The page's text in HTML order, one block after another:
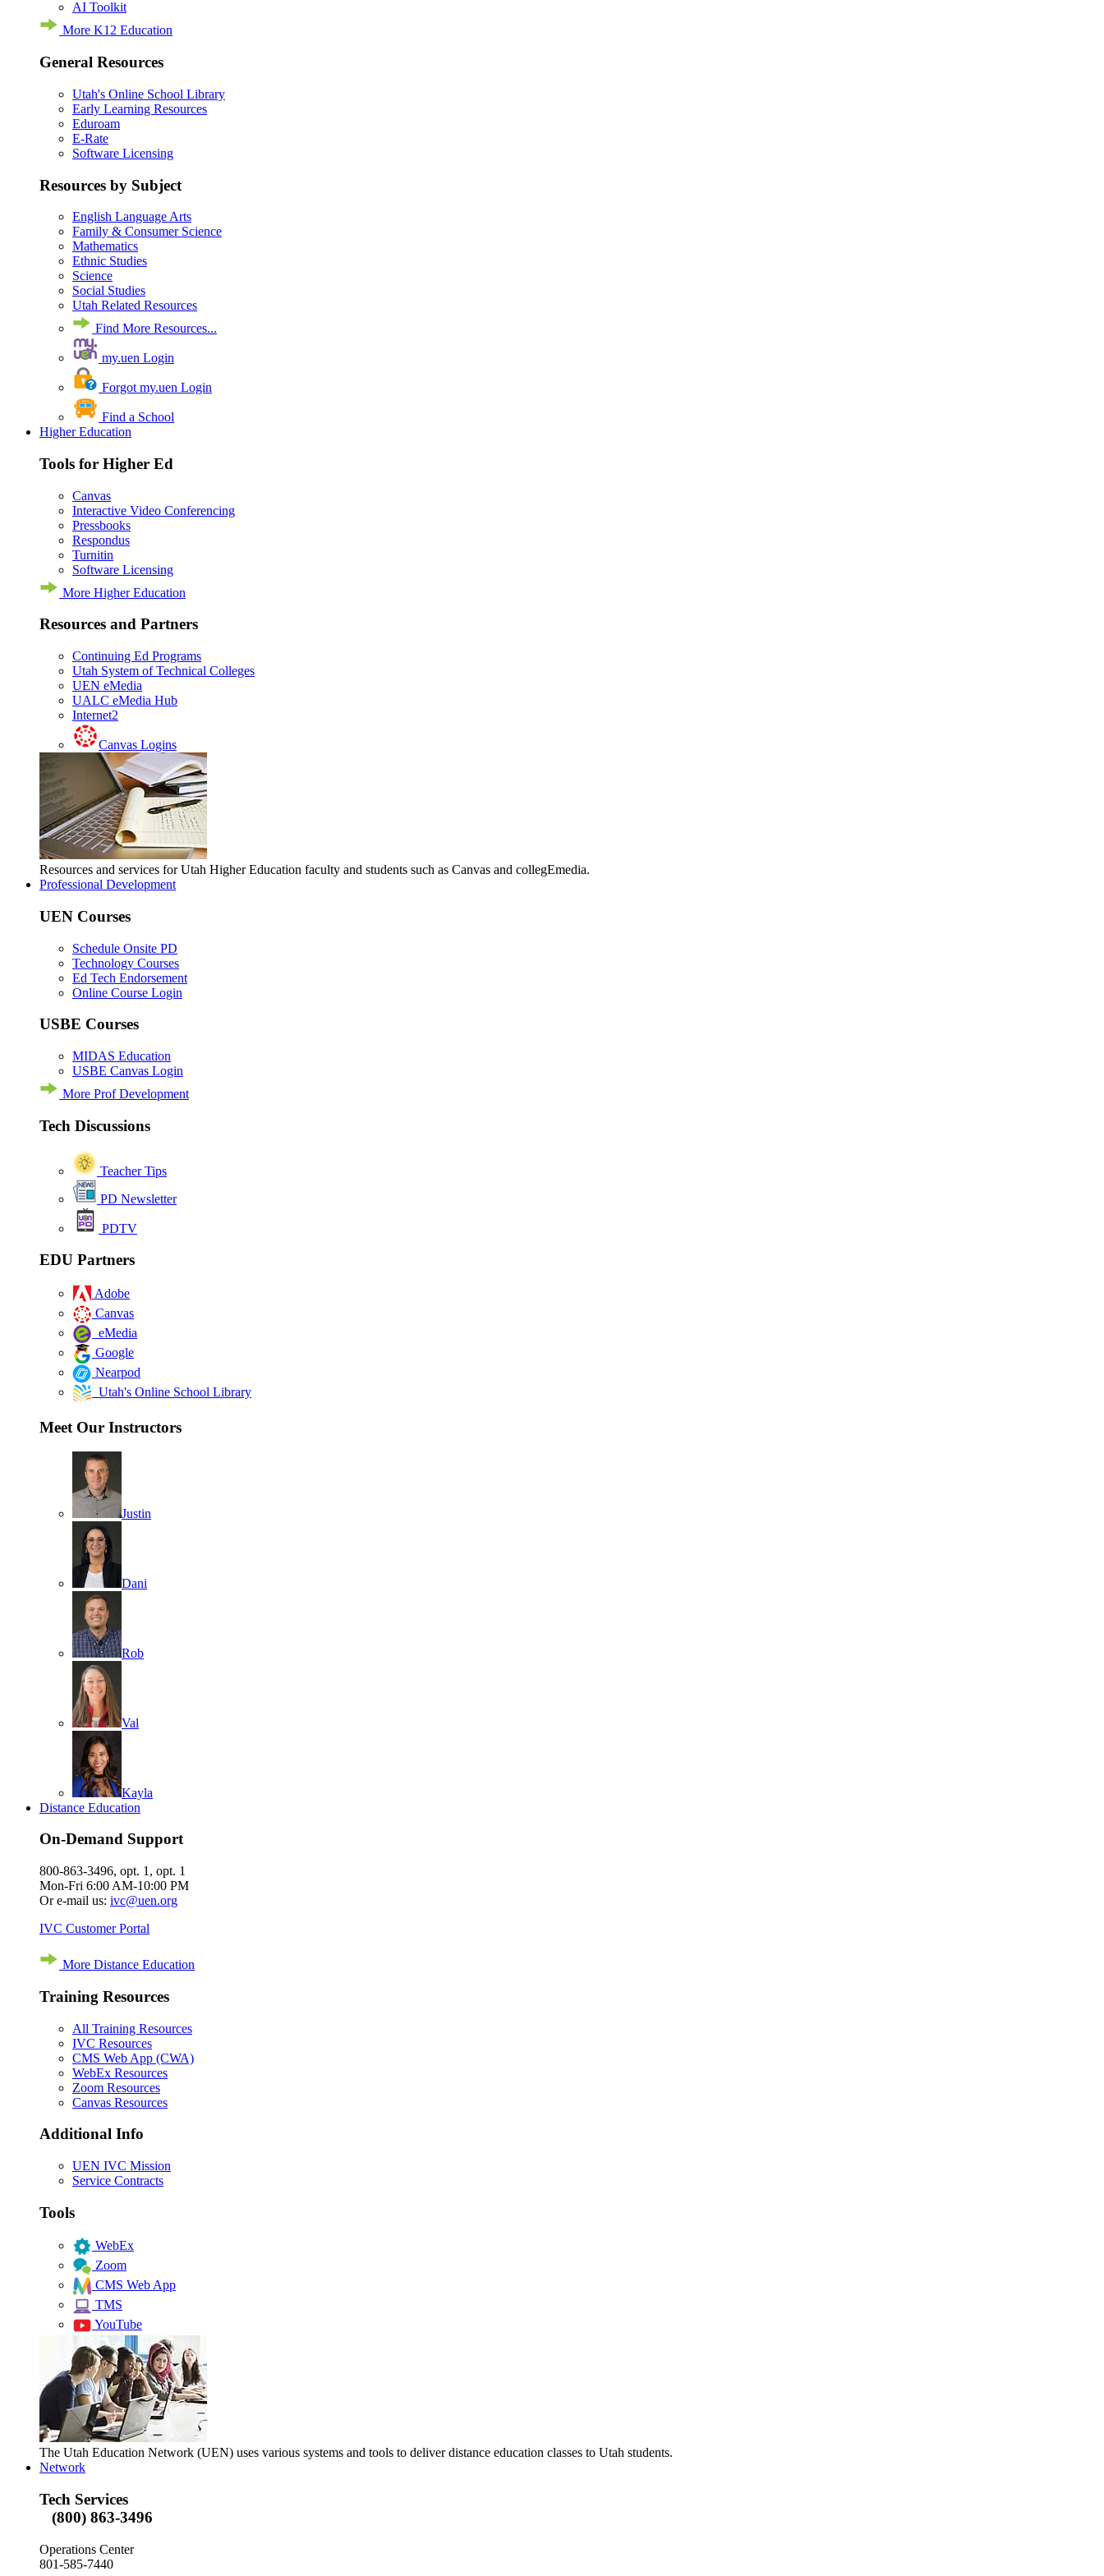
AI Toolkit
More K12 Education
General Resources
Utah's Online School Library
Early Learning Resources
Eduroam
E-Rate
Software Licensing
Resources by Subject
English Language Arts
Family & Consumer Science
Mathematics
Ethnic Studies
Science
Social Studies
Utah Related Resources
Find More Resources...
my.uen Login
Forgot my.uen Login
Find a School
Higher Education
Tools for Higher Ed
Canvas
Interactive Video Conferencing
Pressbooks
Respondus
Turnitin
Software Licensing
More Higher Education
Resources and Partners
Continuing Ed Programs
Utah System of Technical Colleges
UEN eMedia
UALC eMedia Hub
Internet2
Canvas Logins
Resources and services for Utah Higher Education faculty and students such as Canvas and collegEmedia.
Professional Development
UEN Courses
Schedule Onsite PD
Technology Courses
Ed Tech Endorsement
Online Course Login
USBE Courses
MIDAS Education
USBE Canvas Login
More Prof Development
Tech Discussions
Teacher Tips
PD Newsletter
PDTV
EDU Partners
Adobe
Canvas
eMedia
Google
Nearpod
Utah's Online School Library
Meet Our Instructors
Justin
Dani
Rob
Val
Kayla
Distance Education
On-Demand Support
800-863-3496, opt. 1, opt. 1
Mon-Fri 6:00 AM-10:00 PM
Or e-mail us: ivc@uen.org
IVC Customer Portal
More Distance Education
Training Resources
All Training Resources
IVC Resources
CMS Web App (CWA)
WebEx Resources
Zoom Resources
Canvas Resources
Additional Info
UEN IVC Mission
Service Contracts
Tools
WebEx
Zoom
CMS Web App
TMS
YouTube
The Utah Education Network (UEN) uses various systems and tools to deliver distance education classes to Utah students.
Network
Tech Services
(800) 863-3496
Operations Center
801-585-7440